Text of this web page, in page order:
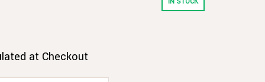
at Checkout